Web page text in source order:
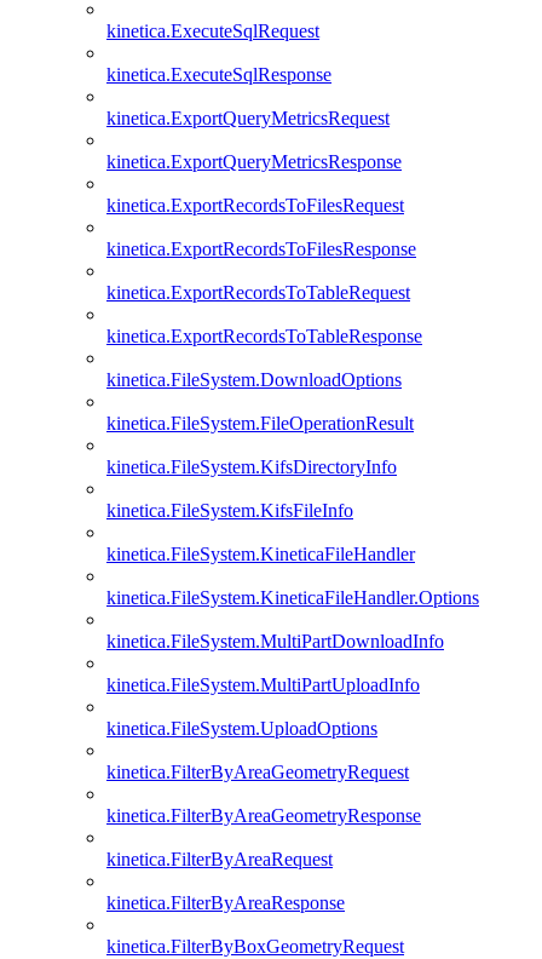
kinetica.ExecuteSqlRequest
kinetica.ExecuteSqlResponse
kinetica.ExportQueryMetricsRequest
kinetica.ExportQueryMetricsResponse
kinetica.ExportRecordsToFilesRequest
kinetica.ExportRecordsToFilesResponse
kinetica.ExportRecordsToTableRequest
kinetica.ExportRecordsToTableResponse
kinetica.FileSystem.DownloadOptions
kinetica.FileSystem.FileOperationResult
kinetica.FileSystem.KifsDirectoryInfo
kinetica.FileSystem.KifsFileInfo
kinetica.FileSystem.KineticaFileHandler
kinetica.FileSystem.KineticaFileHandler.Options
kinetica.FileSystem.MultiPartDownloadInfo
kinetica.FileSystem.MultiPartUploadInfo
kinetica.FileSystem.UploadOptions
kinetica.FilterByAreaGeometryRequest
kinetica.FilterByAreaGeometryResponse
kinetica.FilterByAreaRequest
kinetica.FilterByAreaResponse
kinetica.FilterByBoxGeometryRequest